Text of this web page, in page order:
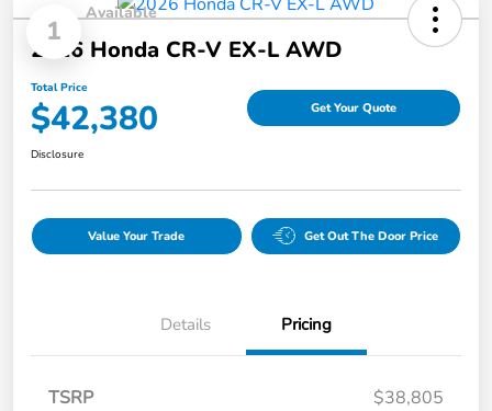
1
Available
2026 Honda CR-V EX-L AWD
Total Price
$42,380 Get Your Quote
Disclosure
Value Your Trade Get Out The Door Price
Details Pricing
TSRP
$38,805